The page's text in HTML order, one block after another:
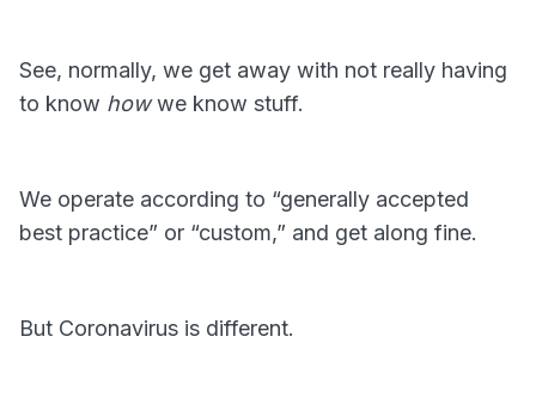
See, normally, we get away with not really having
to know howwe know stuff.
We operate according to “generally accepted
best practice” or “custom,” and get along fine.
But Coronavirus is different.